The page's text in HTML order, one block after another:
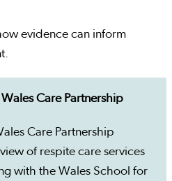
evidence can inform
Care Partnership
Care Partnership
of respite care services
with the Wales School for